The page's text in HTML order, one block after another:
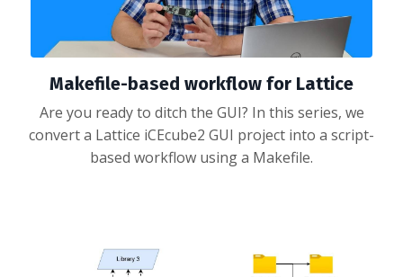
Makefile-based workflow for Lattice
Are you ready to ditch the GUI? In this series, we
convert a Lattice iCEcube2 GUI project into a script-
based workflow using a Makefile.